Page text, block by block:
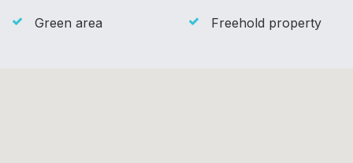
Green area
Freehold property